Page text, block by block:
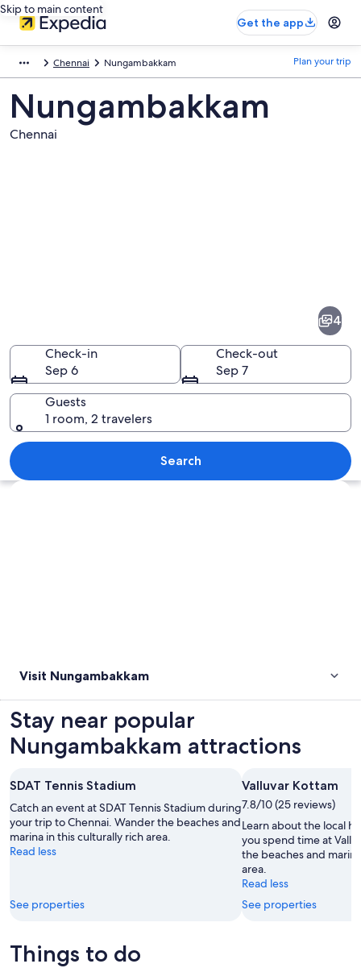
Skip to main content
Get the app
Chennai Nungambakkam Plan your trip
Nungambakkam
Chennai
A church interior with wooden pews,
4
Check-in
Sep 6
Check-out
Sep 7
Guests
1 room, 2 travelers
Search
Explore map
Visit Nungambakkam
Stay near popular
Nungambakkam attractions
SDAT Tennis Stadium
Catch an event at SDAT Tennis Stadium during
your trip to Chennai. Wander the beaches and
marina in this culturally rich area.
Read less
See properties
Valluvar Kottam
7.8/10 (25 reviews)
Learn about the local
you spend time at
the beaches and
area.
Read less
See properties
Things to do